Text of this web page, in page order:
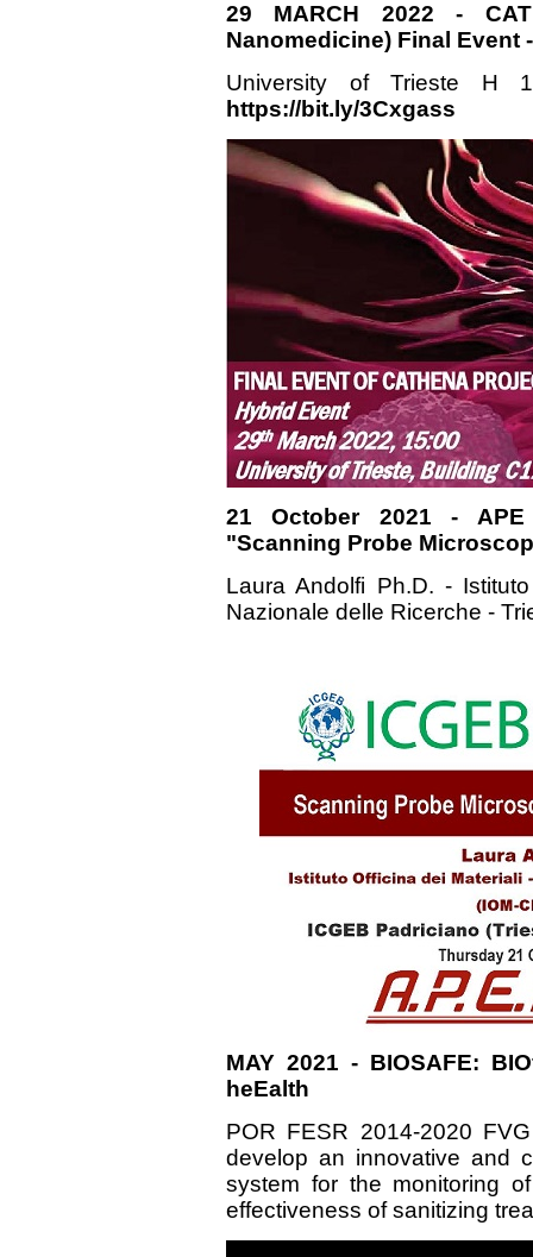
29 MARCH 2022 -
Nanomedicine) Final Event
University of Trieste
https://bit.ly/3Cxgass
21 October 2021 - APE
"Scanning Probe
Laura Andolfi Ph.D. -
Nazionale delle Ricerche -
MAY 2021 - BIOSAFE:
heEalth
POR FESR 2014-2020
develop an innovative and
system for the monitoring
effectiveness of sanitizing